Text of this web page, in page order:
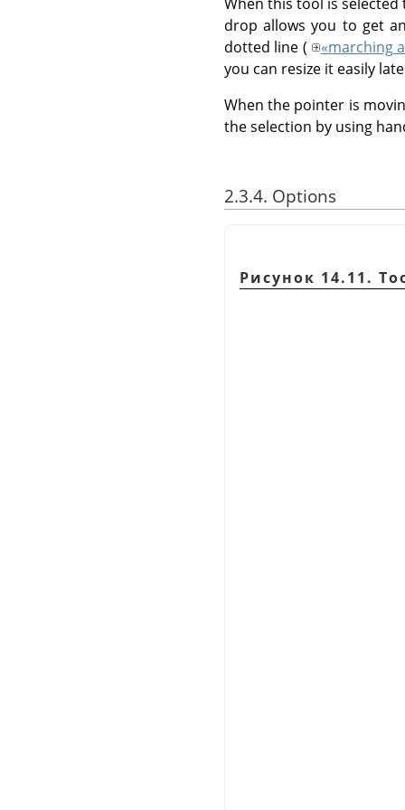
drop allows you to get
dotted line (
«marching
you can resize it easily
When the pointer is
the selection by using
2.3.4. Options
Рисунок 14.11.